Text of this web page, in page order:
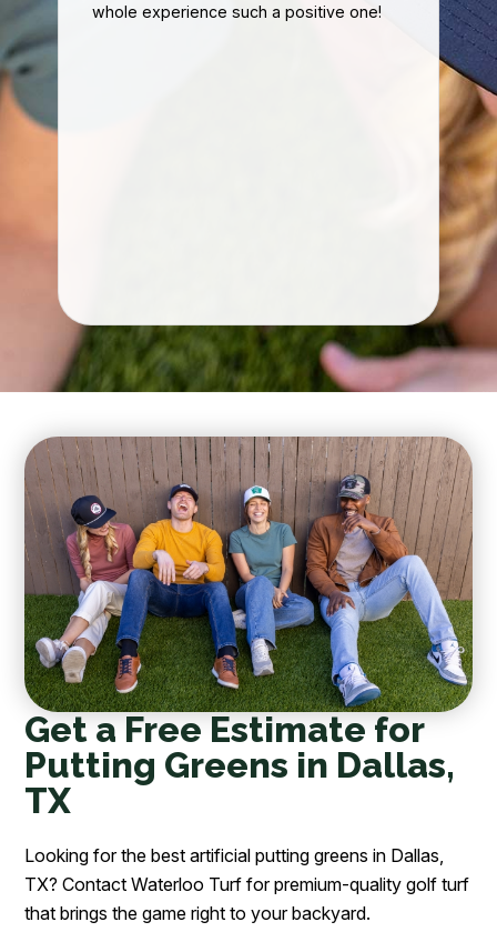
whole experience such a positive one!
Get a Free Estimate for
Putting Greens in Dallas,
TX
Looking for the best artificial putting greens in Dallas,
TX? Contact Waterloo Turf for premium-quality golf turf
that brings the game right to your backyard.